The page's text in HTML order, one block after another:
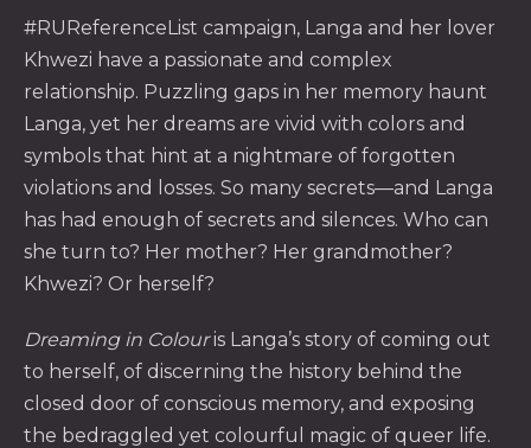
#RUReferenceList campaign, Langa and her lover
Khwezi have a passionate and complex
relationship. Puzzling gaps in her memory haunt
Langa, yet her dreams are vivid with colors and
symbols that hint at a nightmare of forgotten
violations and losses. So many secrets—and Langa
has had enough of secrets and silences. Who can
she turn to? Her mother? Her grandmother?
Khwezi? Or herself?
Dreaming in Colouris Langa’s story of coming out
to herself, of discerning the history behind the
closed door of conscious memory, and exposing
the bedraggled yet colourful magic of queer life.